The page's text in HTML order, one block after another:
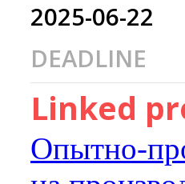
2025-06-22
DEADLINE
Linked
Опытно-